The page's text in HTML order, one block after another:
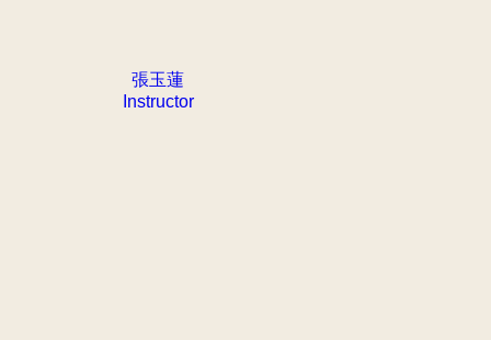
張玉蓮
Instructor